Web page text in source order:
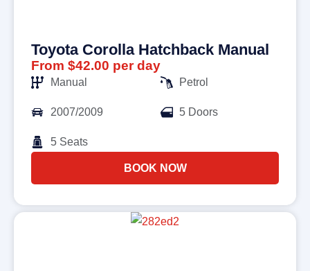
Toyota Corolla Hatchback Manual
From $42.00 per day
Manual Petrol
2007/2009 5 Doors
5 Seats
BOOK NOW